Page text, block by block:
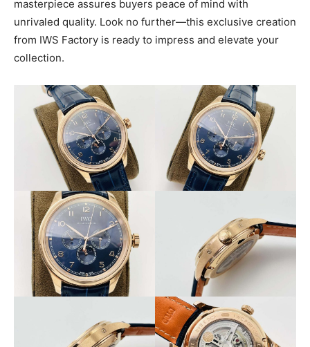
masterpiece assures buyers peace of mind with
unrivaled quality. Look no further—this exclusive creation
from IWS Factory is ready to impress and elevate your
collection.